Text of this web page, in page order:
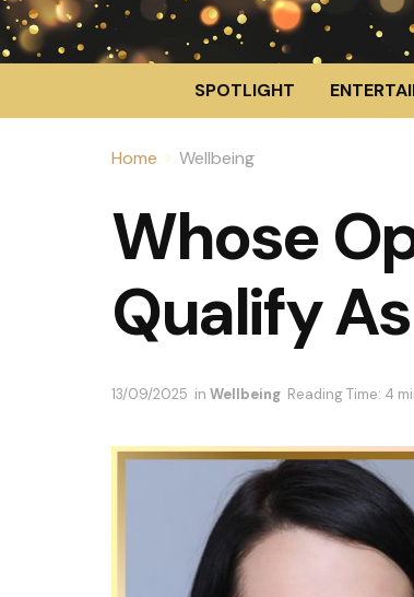
SPOTLIGHT
Home Wellbeing
Whose
Qualify
13/09/2025 in Wellbeing Reading Time: 4